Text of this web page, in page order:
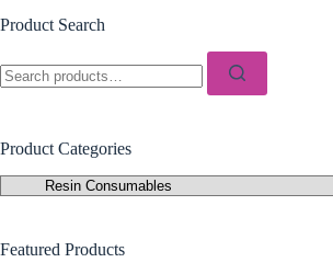
Product Search
for:
Product Categories
Featured Products